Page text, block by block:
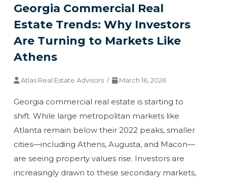
Georgia Commercial Real
Estate Trends: Why Investors
Are Turning to Markets Like
Athens
Atlas Real Estate Advisors / March 16, 2026
Georgia commercial real estate is starting to
shift. While large metropolitan markets like
Atlanta remain below their 2022 peaks, smaller
cities—including Athens, Augusta, and Macon—
are seeing property values rise. Investors are
increasingly drawn to these secondary markets,